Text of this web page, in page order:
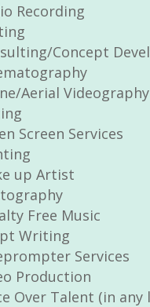
Recording
Concept
Aerial Videography
Screen Services
up Artist
Free Music
Writing
Services
Production
Over Talent (in any